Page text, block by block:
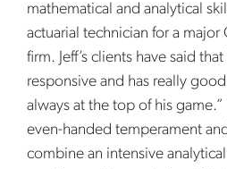
mathematical and analytical
actuarial technician for a
firm. Jeff’s clients have said
responsive and has really
always at the top of his
even-handed temperament
combine an intensive